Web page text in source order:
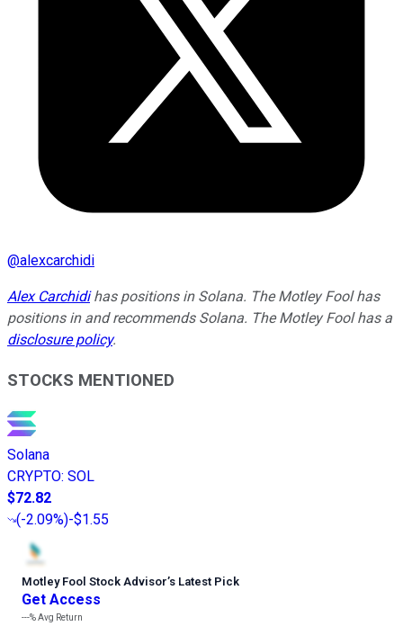
@alexcarchidi
Alex Carchidihas positions in Solana. The Motley Fool has
positions in and recommends Solana. The Motley Fool has a
disclosure policy.
STOCKS MENTIONED
Solana
CRYPTO: SOL
$72.82
(-2.09%)-$1.55
Motley Fool Stock Advisor’s Latest Pick
Get Access
---%Avg Return